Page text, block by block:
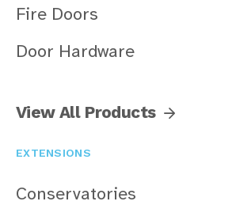
Fire Doors
Door Hardware
View All Products
EXTENSIONS
Conservatories